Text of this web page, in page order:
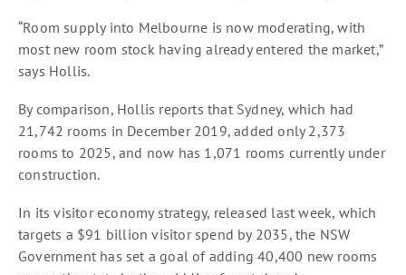
“Room supply into Melbourne is now moderating, with
most new room stock having already entered the market,”
says Hollis.
By comparison, Hollis reports that Sydney, which had
21,742 rooms in December 2019, added only 2,373
rooms to 2025, and now has 1,071 rooms currently under
construction.
In its visitor economy strategy, released last week, which
targets a $91 billion visitor spend by 2035, the NSW
Government has set a goal of adding 40,400 new rooms